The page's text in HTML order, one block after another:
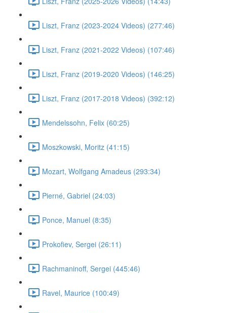
Liszt, Franz (2023-2024 Videos) (277:46)
Liszt, Franz (2021-2022 Videos) (107:46)
Liszt, Franz (2019-2020 Videos) (146:25)
Liszt, Franz (2017-2018 Videos) (392:12)
Mendelssohn, Felix (60:25)
Moszkowski, Moritz (41:15)
Mozart, Wolfgang Amadeus (293:34)
Pierné, Gabriel (24:03)
Ponce, Manuel (8:35)
Prokofiev, Sergei (26:11)
Rachmaninoff, Sergei (445:46)
Ravel, Maurice (100:49)